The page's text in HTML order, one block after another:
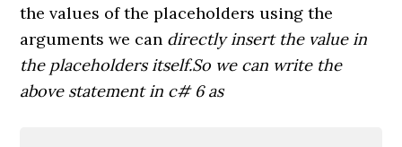
the values of the placeholders using the
arguments we can directly insert the value in
the placeholders itself.So we can write the
above statement in c# 6 as